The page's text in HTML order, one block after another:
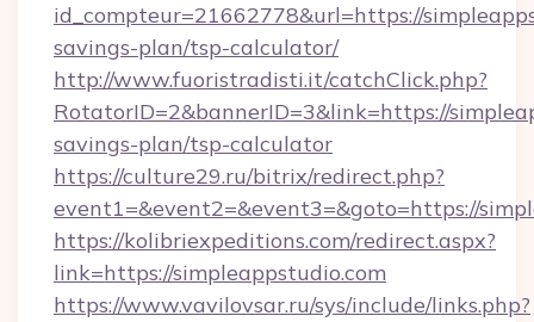
id_compteur=21662778&url=https://
savings-plan/tsp-calculator/
http://www.fuoristradisti.it/catchClick.php?
RotatorID=2&bannerID=3&link=https://
savings-plan/tsp-calculator
https://culture29.ru/bitrix/redirect.php?
event1=&event2=&event3=&goto=https://
https://kolibriexpeditions.com/redirect.aspx?
link=https://simpleappstudio.com
https://www.vavilovsar.ru/sys/include/links.php?